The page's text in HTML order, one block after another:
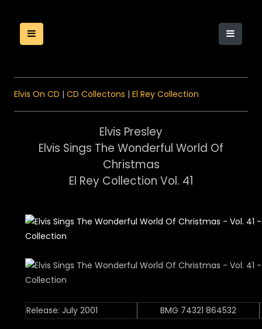
Elvis On CD | CD Collectons | El Rey Collection
Elvis Presley
Elvis Sings The Wonderful World Of
Christmas
El Rey Collection Vol. 41
Release: July 2001 BMG 74321 864532